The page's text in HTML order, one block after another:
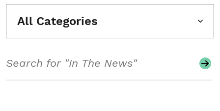
All Categories